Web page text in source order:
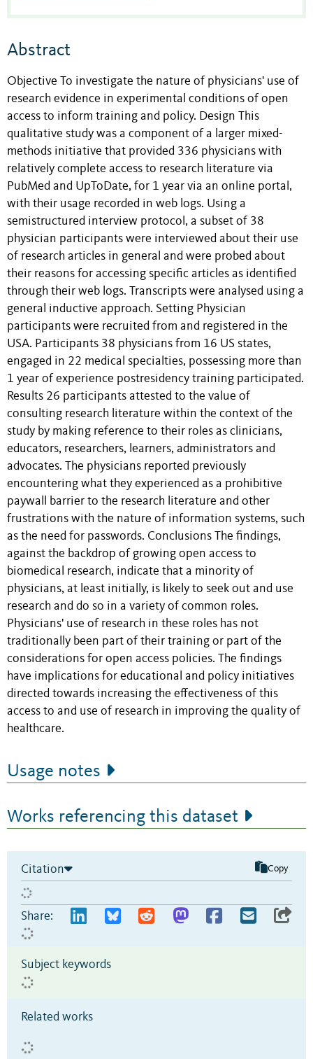
Abstract
Objective To investigate the nature of physicians' use of
research evidence in experimental conditions of open
access to inform training and policy. Design This
qualitative study was a component of a larger mixed-
methods initiative that provided 336 physicians with
relatively complete access to research literature via
PubMed and UpToDate, for 1 year via an online portal,
with their usage recorded in web logs. Using a
semistructured interview protocol, a subset of 38
physician participants were interviewed about their use
of research articles in general and were probed about
their reasons for accessing specific articles as identified
through their web logs. Transcripts were analysed using a
general inductive approach. Setting Physician
participants were recruited from and registered in the
USA. Participants 38 physicians from 16 US states,
engaged in 22 medical specialties, possessing more than
1 year of experience postresidency training participated.
Results 26 participants attested to the value of
consulting research literature within the context of the
study by making reference to their roles as clinicians,
educators, researchers, learners, administrators and
advocates. The physicians reported previously
encountering what they experienced as a prohibitive
paywall barrier to the research literature and other
frustrations with the nature of information systems, such
as the need for passwords. Conclusions The findings,
against the backdrop of growing open access to
biomedical research, indicate that a minority of
physicians, at least initially, is likely to seek out and use
research and do so in a variety of common roles.
Physicians' use of research in these roles has not
traditionally been part of their training or part of the
considerations for open access policies. The findings
have implications for educational and policy initiatives
directed towards increasing the effectiveness of this
access to and use of research in improving the quality of
healthcare.
Usage notes
Works referencing this dataset
Citation Copy
Share:
Subject keywords
Related works